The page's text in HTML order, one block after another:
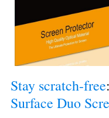
Stay scratch-free:
Surface Duo